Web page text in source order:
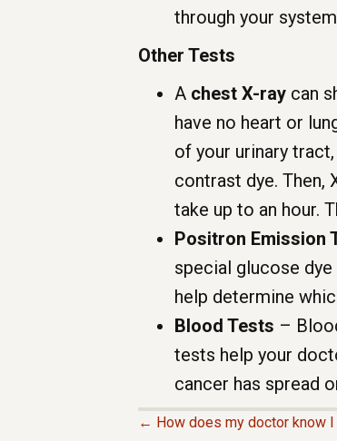
through your
Other Tests
A chest X-ray can
have no heart or
of your urinary
contrast dye. Then,
take up to an hour.
Positron Emission
special glucose
help determine
Blood Tests –
tests help your
cancer has spread
← How does my doctor know I